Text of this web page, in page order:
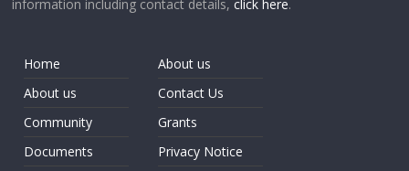
information including contact details,click here.
Home
About us
Community
Documents
About us
Contact Us
Grants
Privacy Notice